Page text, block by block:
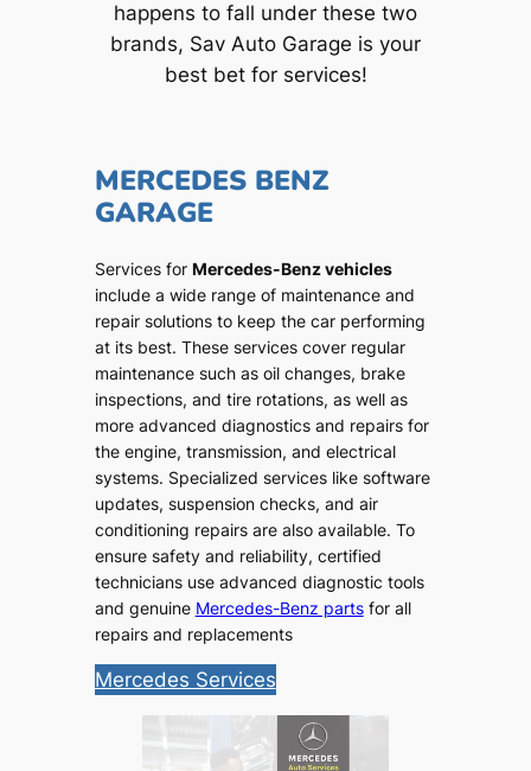
happens to fall under these two
brands, Sav Auto Garage is your
best bet for services!
MERCEDES BENZ
GARAGE
Services for Mercedes-Benz vehicles
include a wide range of maintenance and
repair solutions to keep the car performing
at its best. These services cover regular
maintenance such as oil changes, brake
inspections, and tire rotations, as well as
more advanced diagnostics and repairs for
the engine, transmission, and electrical
systems. Specialized services like software
updates, suspension checks, and air
conditioning repairs are also available. To
ensure safety and reliability, certified
technicians use advanced diagnostic tools
and genuine Mercedes-Benz partsfor all
repairs and replacements
Mercedes Services